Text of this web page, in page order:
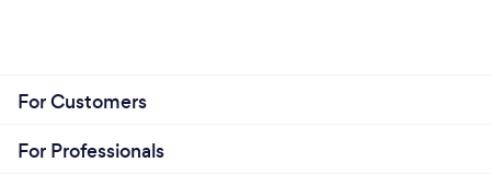
For Customers
For Professionals